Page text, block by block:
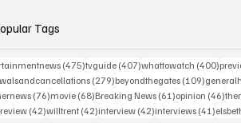
Tags
(475)475 posts
tvguide (407)407 posts
whattowatch (400)400
(279)279 posts
beyondthegates (109)109 posts
(76)76 posts
movie (68)68 posts
Breaking News (61)61 posts
opinion (46)46
(42)42 posts
willtrent (42)42 posts
interview (42)42 posts
interviews (41)41